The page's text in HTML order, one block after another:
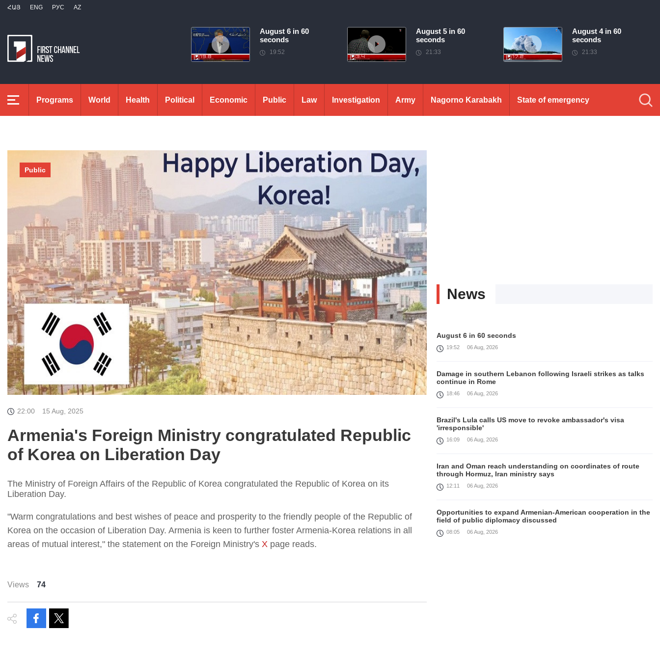
ՀԱՅ ENG РУС AZ
August 6 in 60
seconds
19:52
August 5 in 60
seconds
21:33
August 4 in 60
seconds
21:33
Programs World Health Political Economic Public Law Investigation Army Nagorno Karabakh State of emergency
Public
22:00 15 Aug, 2025
Armenia's Foreign Ministry congratulated Republic
of Korea on Liberation Day
The Ministry of Foreign Affairs of the Republic of Korea congratulated the Republic of Korea on its
Liberation Day.
"Warm congratulations and best wishes of peace and prosperity to the friendly people of the Republic of
Korea on the occasion of Liberation Day. Armenia is keen to further foster Armenia-Korea relations in all
areas of mutual interest," the statement on the Foreign Ministry's X page reads.
Views 74
News
August 6 in 60 seconds
19:52 06 Aug, 2026
Damage in southern Lebanon following Israeli strikes as talks
continue in Rome
18:46 06 Aug, 2026
Brazil's Lula calls US move to revoke ambassador's visa
'irresponsible'
16:09 06 Aug, 2026
Iran and Oman reach understanding on coordinates of route
through Hormuz, Iran ministry says
12:11 06 Aug, 2026
Opportunities to expand Armenian-American cooperation in the
field of public diplomacy discussed
08:05 06 Aug, 2026